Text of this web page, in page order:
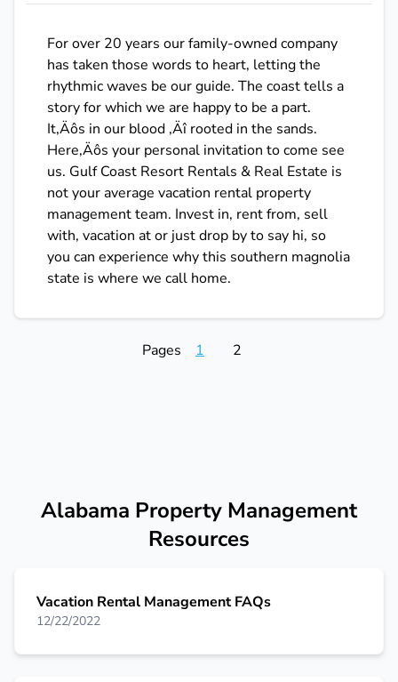
For over 20 years our family-owned company
has taken those words to heart, letting the
rhythmic waves be our guide. The coast tells a
story for which we are happy to be a part.
It‚Äôs in our blood ‚Äî rooted in the sands.
Here‚Äôs your personal invitation to come see
us. Gulf Coast Resort Rentals & Real Estate is
not your average vacation rental property
management team. Invest in, rent from, sell
with, vacation at or just drop by to say hi, so
you can experience why this southern magnolia
state is where we call home.
Pages 1 2
Alabama Property Management
Resources
Vacation Rental Management FAQs
12/22/2022